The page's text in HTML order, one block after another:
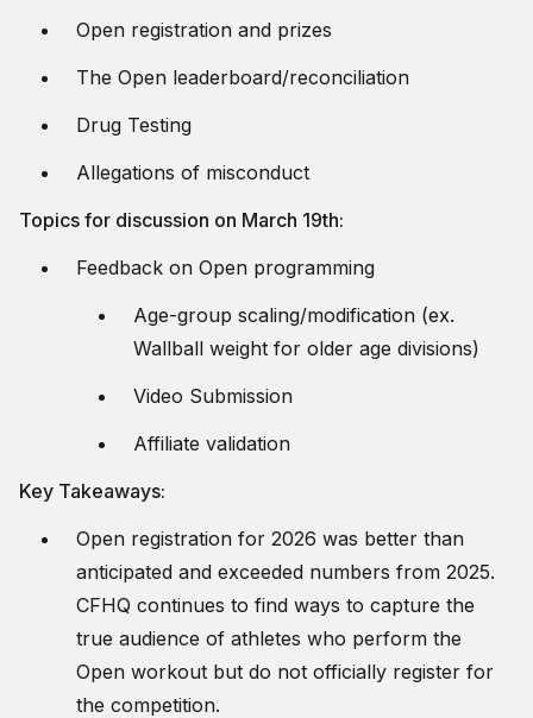
Open registration and prizes
The Open leaderboard/reconciliation
Drug Testing
Allegations of misconduct
Topics for discussion on March 19th:
Feedback on Open programming
Age-group scaling/modification (ex.
Wallball weight for older age divisions)
Video Submission
Affiliate validation
Key Takeaways:
Open registration for 2026 was better than
anticipated and exceeded numbers from 2025.
CFHQ continues to find ways to capture the
true audience of athletes who perform the
Open workout but do not officially register for
the competition.